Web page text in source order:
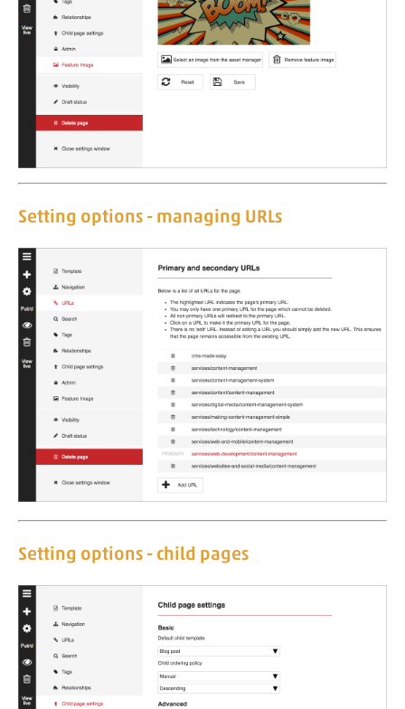
Setting options - managing URLs
Setting options - child pages